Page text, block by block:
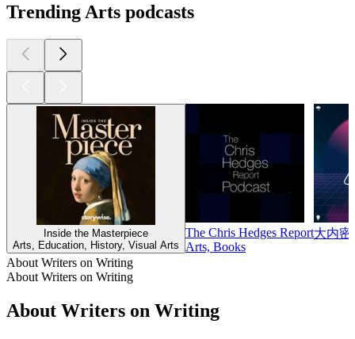
Trending Arts podcasts
Inside the Masterpiece
Arts, Education, History, Visual Arts
The Chris Hedges Report
Arts, Books
大内密
About Writers on Writing
About Writers on Writing
About Writers on Writing